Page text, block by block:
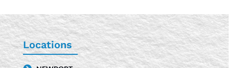
Locations